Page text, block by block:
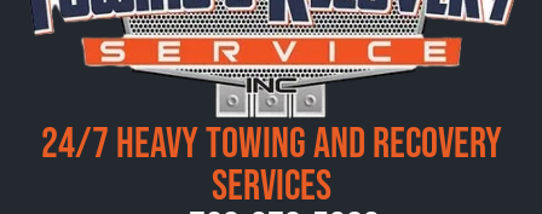
24/7 Heavy Towing and Recovery
Services